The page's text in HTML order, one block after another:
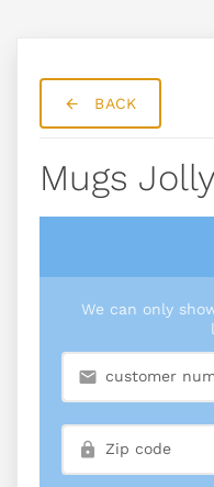
BACK
Mugs
We can only